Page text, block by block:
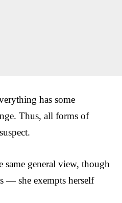
has some
Thus, all forms of
same general view, though
— she exempts herself